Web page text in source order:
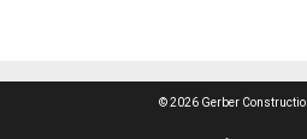
© 2026 Gerber